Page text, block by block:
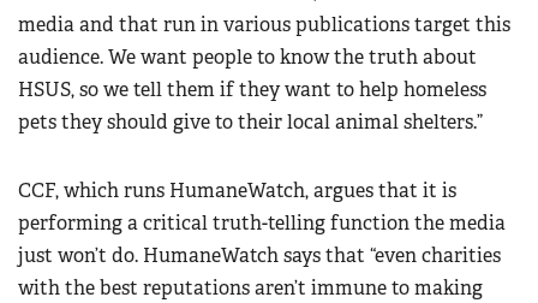
media and that run in various publications target this
audience. We want people to know the truth about
HSUS, so we tell them if they want to help homeless
pets they should give to their local animal shelters.”
CCF, which runs HumaneWatch, argues that it is
performing a critical truth-telling function the media
just won’t do. HumaneWatch says that “even charities
with the best reputations aren’t immune to making